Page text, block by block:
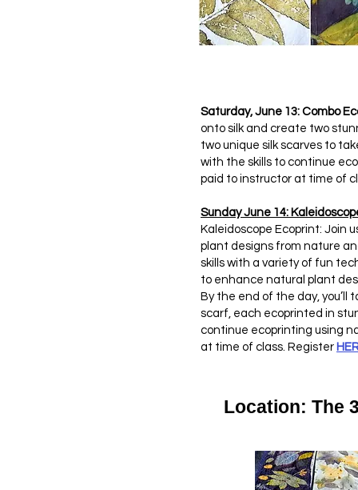
Saturday, June 13: Combo
onto silk and create two
two unique silk scarves to
with the skills to continue
paid to instructor at time of
Sunday June 14:
Kaleidoscope Ecoprint: Join
plant designs from nature
skills with a variety of fun
to enhance natural plant
By the end of the day,
scarf, each ecoprinted in
continue ecoprinting using
at time of class. Register
Location: The